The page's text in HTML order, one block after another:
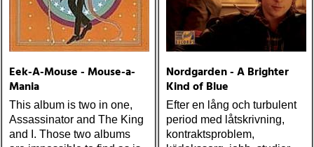
Eek-A-Mouse - Mouse-a-
Mania
This album is two in one,
Assassinator and The King
and I. Those two albums
Nordgarden - A Brighter
Kind of Blue
Efter en lång och turbulent
period med låtskrivning,
kontraktsproblem,